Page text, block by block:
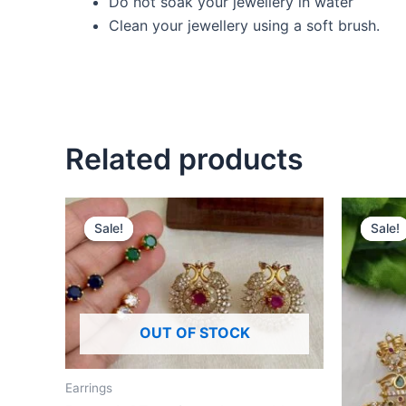
Clean your jewellery using a soft brush.
Related products
Sale!
OUT OF STOCK
Sale!
Earrings
Original
price
was:
₹520.00.
Current
is:
Sale!
Sale!